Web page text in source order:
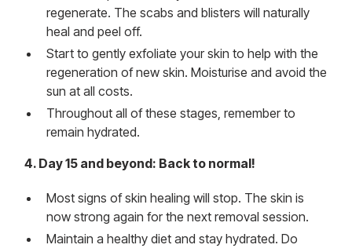
regenerate. The scabs and blisters will naturally
heal and peel off.
Start to gently exfoliate your skin to help with the
regeneration of new skin. Moisturise and avoid the
sun at all costs.
Throughout all of these stages, remember to
remain hydrated.
4. Day 15 and beyond: Back to normal!
Most signs of skin healing will stop. The skin is
now strong again for the next removal session.
Maintain a healthy diet and stay hydrated. Do